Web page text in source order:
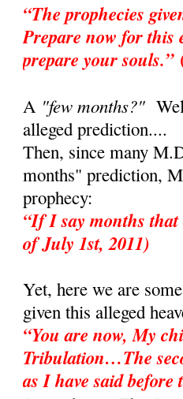
“The prophecies
Prepare now for this
prepare your souls.”
A "few months?"
alleged prediction....
Then, since many
months" prediction,
prophecy:
“If I say months that
of July 1st, 2011)
Yet, here we are
given this alleged
“You are now, My
Tribulation…The
as I have said